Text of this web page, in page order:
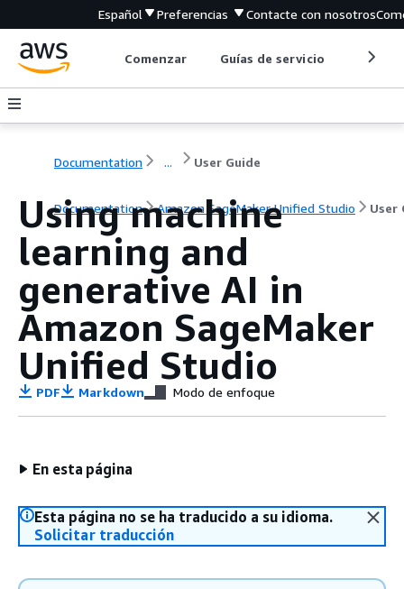
Español Preferencias Contacte con nosotros
Comenzar Guías de servicio
Documentation ... User Guide
Documentation Amazon SageMaker Unified Studio User
Using machine
learning and
generative AI in
Amazon SageMaker
Unified Studio
PDF Markdown Modo de enfoque
En esta página
Esta página no se ha traducido a su idioma.
Solicitar traducción